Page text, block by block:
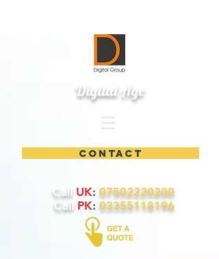
Digital Age
contact
Call UK: 07502220200
Call PK: 03355118196